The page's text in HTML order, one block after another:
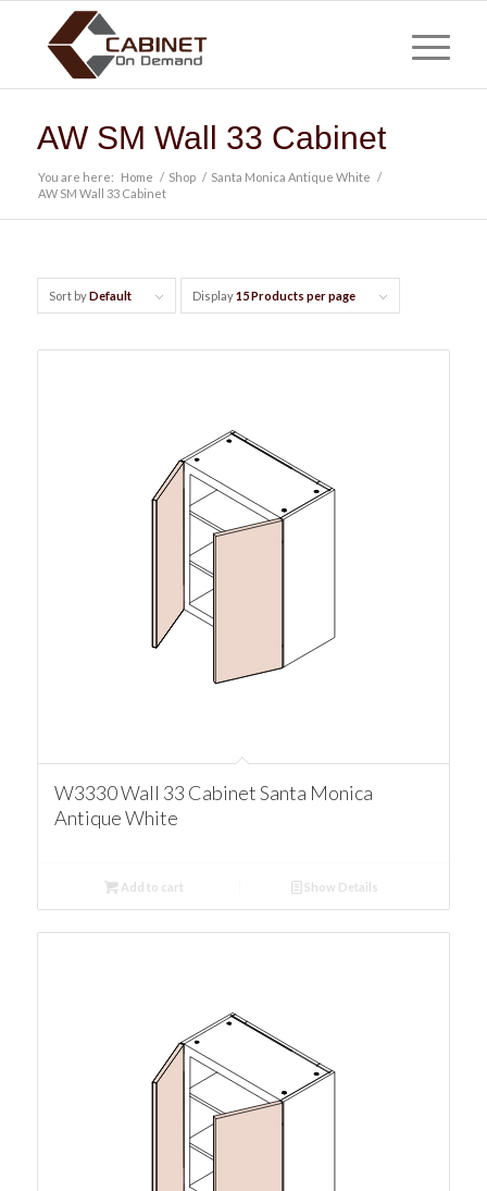
AW SM Wall 33 Cabinet
You are here: Home / Shop / Santa Monica Antique White /
AW SM Wall 33 Cabinet
Sort byDefault Display15 Products per page
W3330 Wall 33 Cabinet Santa Monica
Antique White
Add to cart Show Details